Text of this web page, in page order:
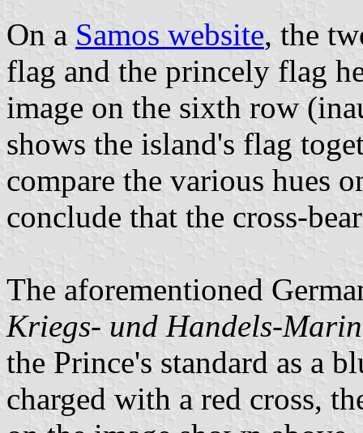
On a Samos website, the
flag and the princely flag
image on the sixth row
shows the island's flag
compare the various hues
conclude that the cross-
The aforementioned
Kriegs- und Handels-
the Prince's standard as a
charged with a red cross,